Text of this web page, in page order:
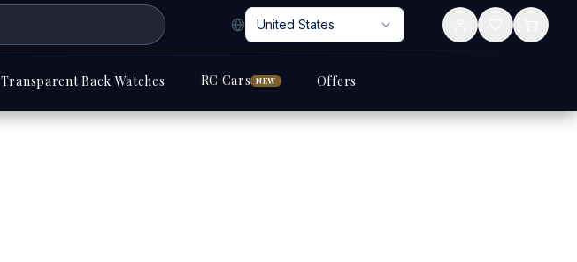
United States
Transparent Back Watches RC Cars NEW Offers